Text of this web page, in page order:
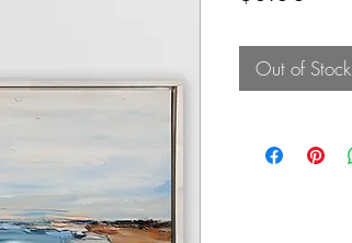
Out of Stock